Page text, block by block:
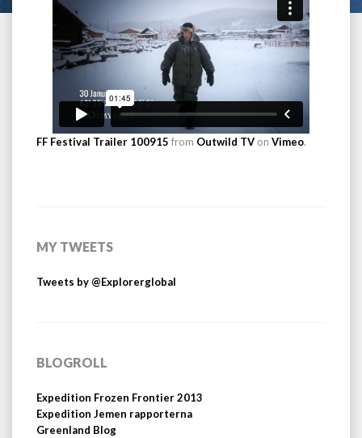
FF Festival Trailer 100915 from Outwild TV on Vimeo.
MY TWEETS
Tweets by @Explorerglobal
BLOGROLL
Expedition Frozen Frontier 2013
Expedition Jemen rapporterna
Greenland Blog